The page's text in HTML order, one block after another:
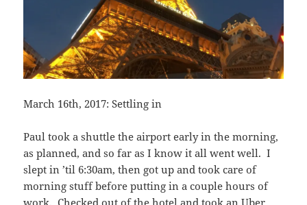
March 16th, 2017: Settling in
Paul took a shuttle the airport early in the morning,
as planned, and so far as I know it all went well. I
slept in ’til 6:30am, then got up and took care of
morning stuff before putting in a couple hours of
work. Checked out of the hotel and took an Uber